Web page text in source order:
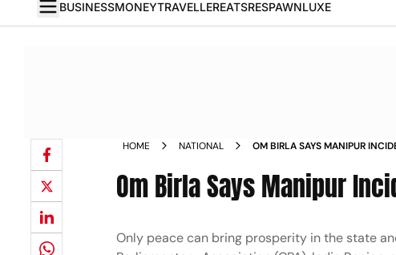
BUSINESSMONEYTRAVELLEREATSRESPAWNLUXE
HOME NATIONAL
OM BIRLA SAYS MANIPUR
Om Birla Says Manipur
Only peace can bring prosperity in the state